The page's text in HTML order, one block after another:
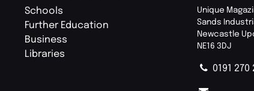
Schools
Further Education
Business
Libraries
Unique
Sands
Newcastle
NE16 3DJ
0191 270